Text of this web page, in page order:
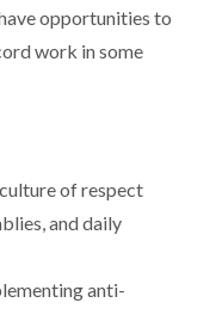
opportunities to
work in some
of respect
and daily
anti-